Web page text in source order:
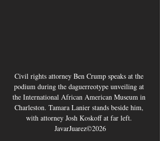
Civil rights attorney Ben Crump speaks at the
podium during the daguerreotype unveiling at
the International African American Museum in
Charleston. Tamara Lanier stands beside him,
with attorney Josh Koskoff at far left.
JavarJuarez©2026